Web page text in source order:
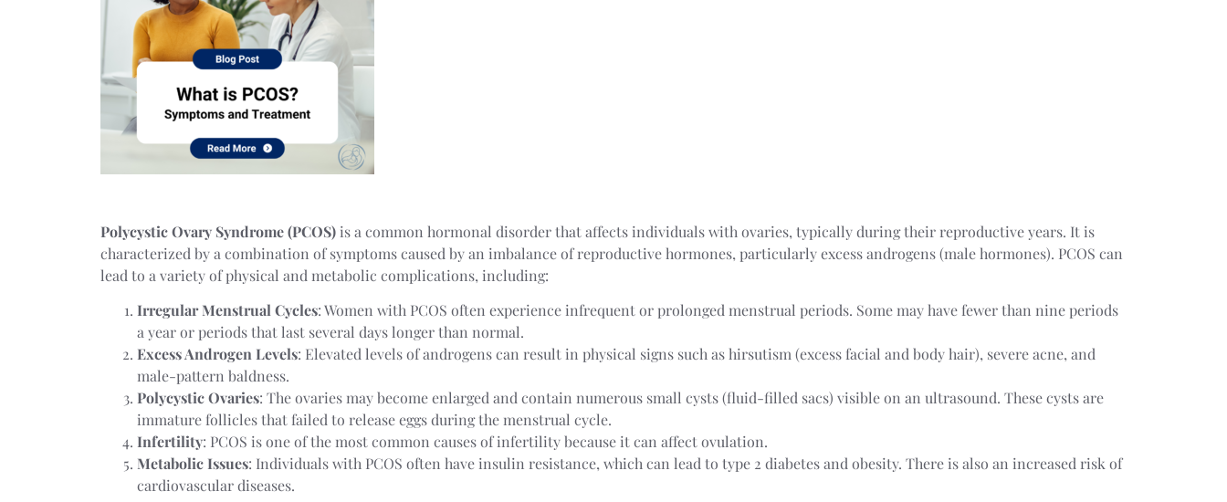
Polycystic Ovary Syndrome (PCOS) is a common hormonal disorder that affects individuals with ovaries, typically during their reproductive years. It is
characterized by a combination of symptoms caused by an imbalance of reproductive hormones, particularly excess androgens (male hormones). PCOS can
lead to a variety of physical and metabolic complications, including:
Irregular Menstrual Cycles: Women with PCOS often experience infrequent or prolonged menstrual periods. Some may have fewer than nine periods
a year or periods that last several days longer than normal.
Excess Androgen Levels: Elevated levels of androgens can result in physical signs such as hirsutism (excess facial and body hair), severe acne, and
male-pattern baldness.
Polycystic Ovaries: The ovaries may become enlarged and contain numerous small cysts (fluid-filled sacs) visible on an ultrasound. These cysts are
immature follicles that failed to release eggs during the menstrual cycle.
Infertility: PCOS is one of the most common causes of infertility because it can affect ovulation.
Metabolic Issues: Individuals with PCOS often have insulin resistance, which can lead to type 2 diabetes and obesity. There is also an increased risk of
cardiovascular diseases.